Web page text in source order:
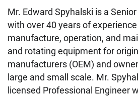
Mr. Edward Spyhalski is a
with over 40 years of
manufacture, operation, and
and rotating equipment for
manufacturers (OEM) and
large and small scale. Mr.
licensed Professional Engineer